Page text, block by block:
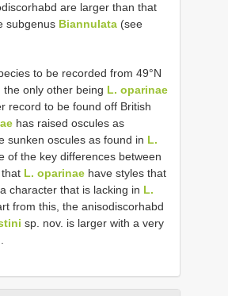
are larger than that
subgenus Biannulata (see
to be recorded from 49°N
the only other being L. oparinae
record to be found off British
has raised oscules as
sunken oscules as found in L.
of the key differences between
L. oparinae have styles that
character that is lacking in L.
from this, the anisodiscorhabd
sp. nov. is larger with a very